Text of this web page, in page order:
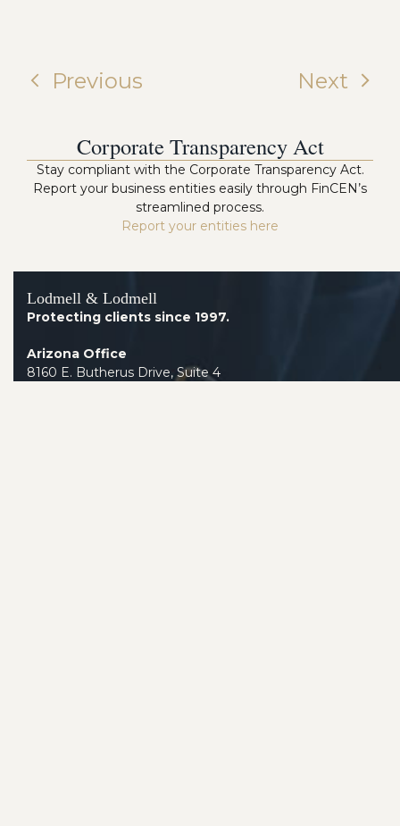
Previous Next
Corporate Transparency Act
Stay compliant with the Corporate Transparency Act.
Report your business entities easily through FinCEN’s
streamlined process.
Report your entities here
Lodmell & Lodmell
Protecting clients since 1997.
Arizona Office
8160 E. Butherus Drive, Suite 4